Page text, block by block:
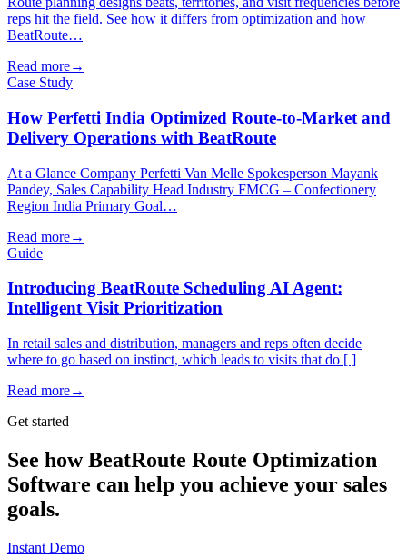
reps hit the field. See how it differs from optimization and how
BeatRoute…
Read more→
Case Study
How Perfetti India Optimized Route-to-Market and
Delivery Operations with BeatRoute
At a Glance Company Perfetti Van Melle Spokesperson Mayank
Pandey, Sales Capability Head Industry FMCG – Confectionery
Region India Primary Goal…
Read more→
Guide
Introducing BeatRoute Scheduling AI Agent:
Intelligent Visit Prioritization
In retail sales and distribution, managers and reps often decide
where to go based on instinct, which leads to visits that do [ ]
Read more→
Get started
See how BeatRoute Route Optimization
Software can help you achieve your sales
goals.
Instant Demo